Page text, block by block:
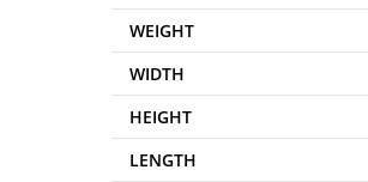
WEIGHT
WIDTH
HEIGHT
LENGTH